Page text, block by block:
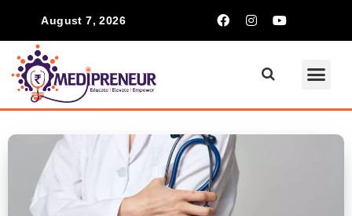
August 7, 2026